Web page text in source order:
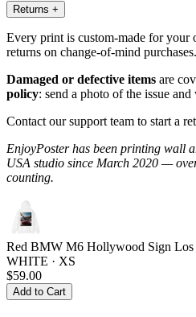
Returns +
Every print is custom-made for your
returns on change-of-mind purchases.
Damaged or defective items are
policy: send a photo of the issue
Contact our support team to start a
EnjoyPoster has been printing wall
USA studio since March 2020 —
counting.
Red BMW M6 Hollywood Sign Los
WHITE · XS
$59.00
Add to Cart